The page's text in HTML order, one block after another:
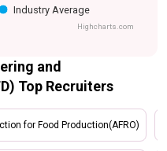
Industry Average
Highcharts.com
and
Top Recruiters
for Food Production(AFRO)